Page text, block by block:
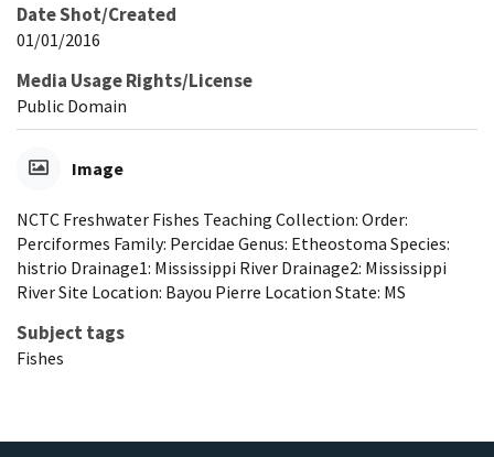
Date Shot/Created
01/01/2016
Media Usage Rights/License
Public Domain
Image
NCTC Freshwater Fishes Teaching Collection: Order:
Perciformes Family: Percidae Genus: Etheostoma Species:
histrio Drainage1: Mississippi River Drainage2: Mississippi
River Site Location: Bayou Pierre Location State: MS
Subject tags
Fishes